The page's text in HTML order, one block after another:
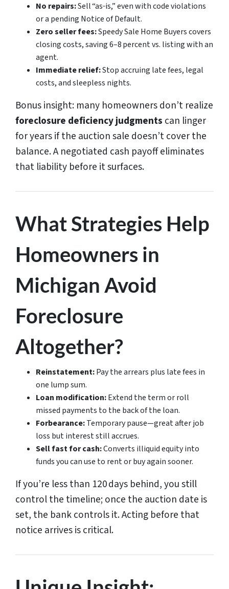
No repairs:Sell “as‑is,” even with code violations
or a pending Notice of Default.
Zero seller fees:Speedy Sale Home Buyers covers
closing costs, saving 6–8 percent vs. listing with an
agent.
Immediate relief:Stop accruing late fees, legal
costs, and sleepless nights.
Bonus insight: many homeowners don’t realize
foreclosure deficiency judgments can linger
for years if the auction sale doesn’t cover the
balance. A negotiated cash payoff eliminates
that liability before it surfaces.
What Strategies Help
Homeowners in
Michigan Avoid
Foreclosure
Altogether?
Reinstatement:Pay the arrears plus late fees in
one lump sum.
Loan modification:Extend the term or roll
missed payments to the back of the loan.
Forbearance:Temporary pause—great after job
loss but interest still accrues.
Sell fast for cash:Converts illiquid equity into
funds you can use to rent or buy again sooner.
If you’re less than 120 days behind, you still
control the timeline; once the auction date is
set, the bank controls it. Acting before that
notice arrives is critical.